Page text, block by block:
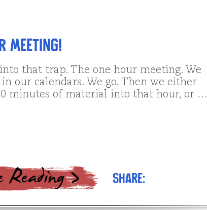
Meeting!
that trap. The one hour meeting. We
our calendars. We go. Then we either
minutes of material into that hour, or …
Share: